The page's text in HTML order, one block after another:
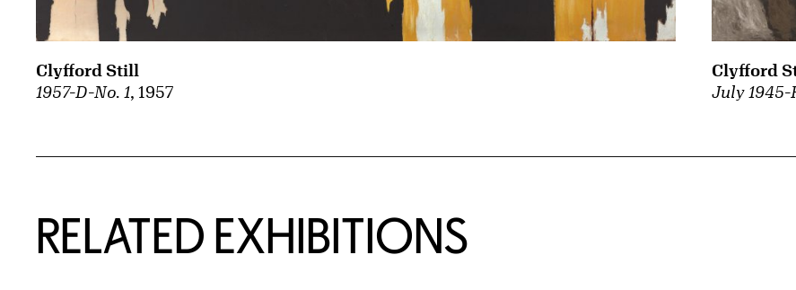
1957-D-No. 1, 1957
Clyfford Still
July 1945-
Clyfford
RELATED EXHIBITIONS